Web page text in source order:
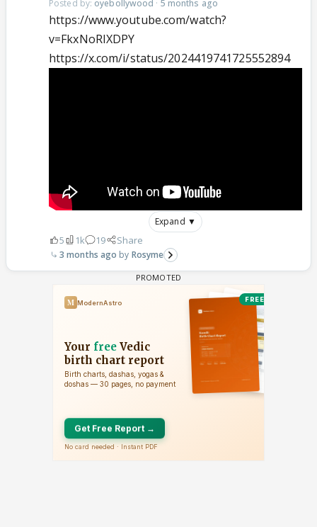
Posted by: oyebollywood · 5 months ago
https://www.youtube.com/watch?
v=FkxNoRIXDPY
https://x.com/i/status/2024419741725552894
Expand ▼
5 1k 19 Share
3 months ago Rosyme